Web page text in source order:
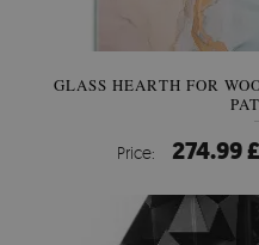
GLASS HEARTH FOR
Price: 274.99 £